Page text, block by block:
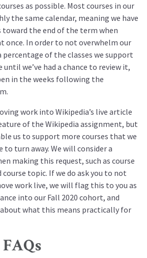
as possible. Most courses in our
the same calendar, meaning we have
toward the end of the term when
once. In order to not overwhelm our
percentage of the classes we support
we’ve had a chance to review it,
in the weeks following the
work into Wikipedia’s live article
of the Wikipedia assignment, but
us to support more courses that we
turn away. We will consider a
making this request, such as course
course topic. If we do ask you to not
work live, we will flag this to you as
into our Fall 2020 cohort, and
what this means practically for